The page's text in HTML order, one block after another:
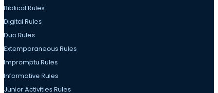
Biblical Rules
Digital Rules
Duo Rules
Extemporaneous Rules
Impromptu Rules
Informative Rules
Junior Activities Rules